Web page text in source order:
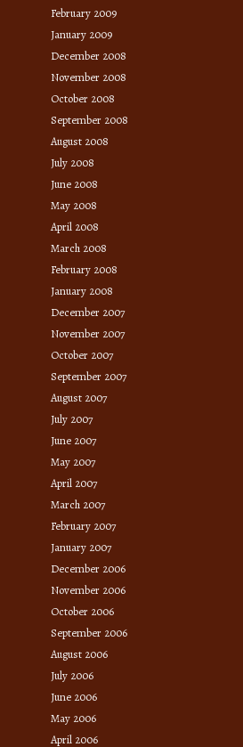
February 2009
January 2009
December 2008
November 2008
October 2008
September 2008
August 2008
July 2008
June 2008
May 2008
April 2008
March 2008
February 2008
January 2008
December 2007
November 2007
October 2007
September 2007
August 2007
July 2007
June 2007
May 2007
April 2007
March 2007
February 2007
January 2007
December 2006
November 2006
October 2006
September 2006
August 2006
July 2006
June 2006
May 2006
April 2006